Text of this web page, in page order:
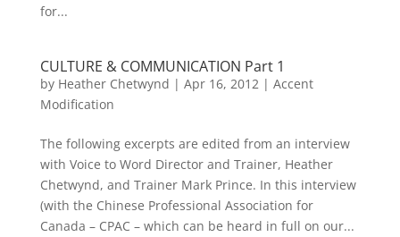
for...
CULTURE & COMMUNICATION Part 1
by Heather Chetwynd | Apr 16, 2012| Accent
Modification
The following excerpts are edited from an interview
with Voice to Word Director and Trainer, Heather
Chetwynd, and Trainer Mark Prince. In this interview
(with the Chinese Professional Association for
Canada – CPAC – which can be heard in full on our...